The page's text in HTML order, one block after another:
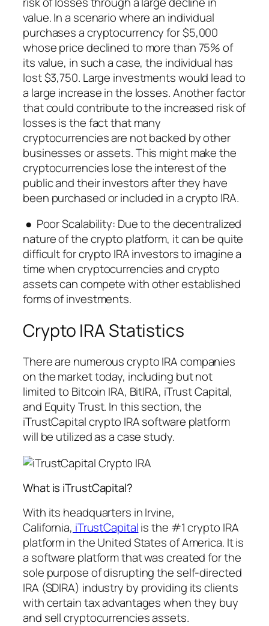
value. In a scenario where an individual
purchases a cryptocurrency for $5,000
whose price declined to more than 75% of
its value, in such a case, the individual has
lost $3,750. Large investments would lead to
a large increase in the losses. Another factor
that could contribute to the increased risk of
losses is the fact that many
cryptocurrencies are not backed by other
businesses or assets. This might make the
cryptocurrencies lose the interest of the
public and their investors after they have
been purchased or included in a crypto IRA.
● Poor Scalability: Due to the decentralized
nature of the crypto platform, it can be quite
difficult for crypto IRA investors to imagine a
time when cryptocurrencies and crypto
assets can compete with other established
forms of investments.
Crypto IRA Statistics
There are numerous crypto IRA companies
on the market today, including but not
limited to Bitcoin IRA, BitIRA, iTrust Capital,
and Equity Trust. In this section, the
iTrustCapital crypto IRA software platform
will be utilized as a case study.
What is iTrustCapital?
With its headquarters in Irvine,
California, iTrustCapitalis the #1 crypto IRA
platform in the United States of America. It is
a software platform that was created for the
sole purpose of disrupting the self-directed
IRA (SDIRA) industry by providing its clients
with certain tax advantages when they buy
and sell cryptocurrencies assets.